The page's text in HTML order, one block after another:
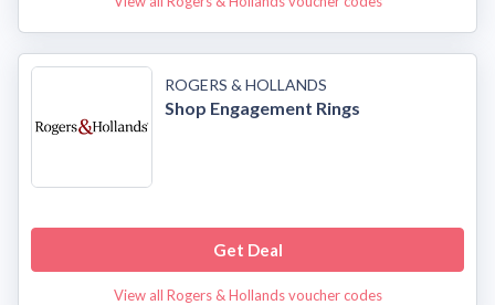
ROGERS & HOLLANDS
Shop Engagement Rings
Get Deal
View all Rogers & Hollands voucher codes